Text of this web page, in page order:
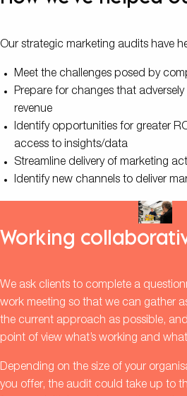
Our strategic marketing audits have
Meet the challenges posed by
Prepare for changes that
revenue
Identify opportunities for greater
access to insights/data
Streamline delivery of marketing
Identify new channels to deliver
Working
We ask clients to complete a
work meeting so that we can gather
the current approach as possible,
point of view what’s working and
Depending on the size of your
you offer, the audit could take up to